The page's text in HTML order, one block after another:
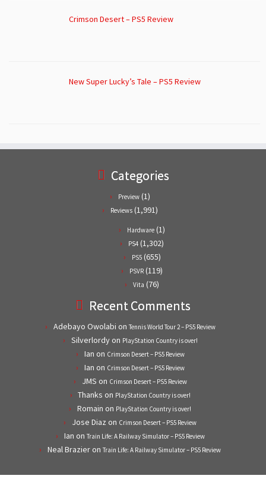
Crimson Desert – PS5 Review
New Super Lucky’s Tale – PS5 Review
Categories
Preview (1)
Reviews (1,991)
Hardware (1)
PS4 (1,302)
PS5(655)
PSVR (119)
Vita (76)
Recent Comments
Adebayo Owolabi on Tennis World Tour 2 – PS5 Review
Silverlordyon PlayStation Country is over!
Ian on Crimson Desert – PS5 Review
Ian on Crimson Desert – PS5 Review
JMS on Crimson Desert – PS5 Review
Thanks on PlayStation Country is over!
Romain on PlayStation Country is over!
Jose Diaz on Crimson Desert – PS5 Review
Ian on Train Life: A Railway Simulator – PS5 Review
Neal Brazieron Train Life: A Railway Simulator – PS5 Review